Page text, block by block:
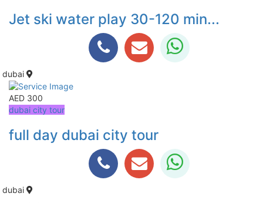
Jet ski water play 30-120 min...
dubai
AED 300
dubai city tour
full day dubai city tour
dubai